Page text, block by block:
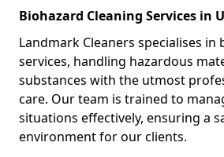
Biohazard Cleaning Services in
Landmark Cleaners specialises in
services, handling hazardous
substances with the utmost
care. Our team is trained to
situations effectively, ensuring a
environment for our clients.